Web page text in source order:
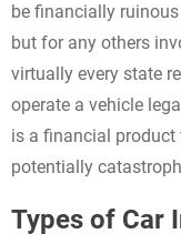
be financially
but for any others
virtually every state
operate a vehicle
is a financial
potentially
Types of Car